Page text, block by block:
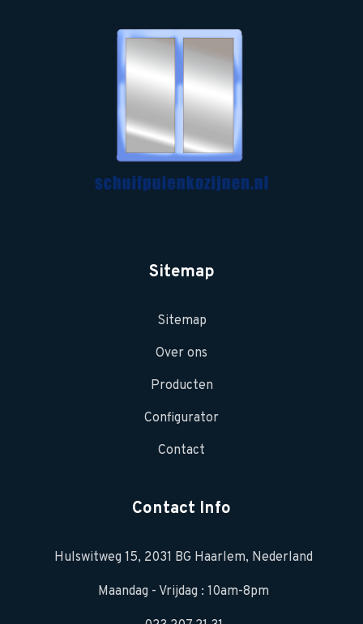
Sitemap
Sitemap
Over ons
Producten
Configurator
Contact
Contact Info
Hulswitweg 15, 2031 BG Haarlem, Nederland
Maandag - Vrijdag : 10am-8pm